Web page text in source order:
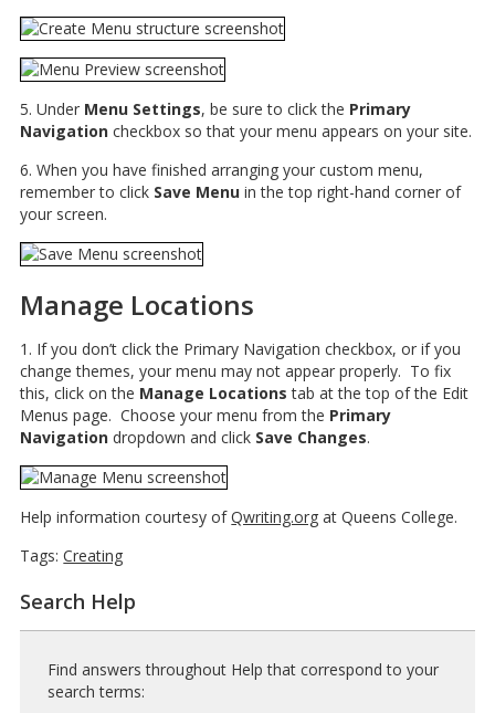
5. Under Menu Settings, be sure to click the Primary
Navigation checkbox so that your menu appears on your site.
6. When you have finished arranging your custom menu,
remember to click Save Menu in the top right-hand corner of
your screen.
Manage Locations
1. If you don’t click the Primary Navigation checkbox, or if you
change themes, your menu may not appear properly. To fix
this, click on the Manage Locations tab at the top of the Edit
Menus page. Choose your menu from the Primary
Navigation dropdown and click Save Changes.
Help information courtesy ofQwriting.org at Queens College.
Tags:Creating
Search Help
Find answers throughout Help that correspond to your
search terms: